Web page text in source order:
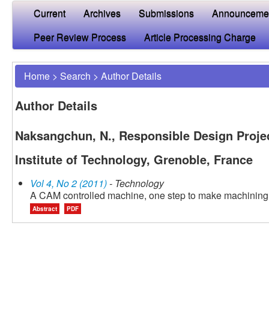
Current Archives Submissions
Peer Review Process
Article Processing Charge
Home > Search > Author Details
Author Details
Naksangchun, N., Responsible Design
Institute of Technology, Grenoble, France
Vol 4, No 2 (2011)- Technology
A CAM controlled machine, one step to make
Abstract PDF